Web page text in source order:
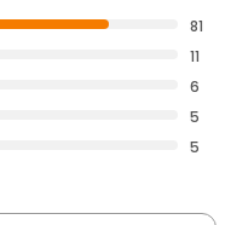
81
11
6
5
5